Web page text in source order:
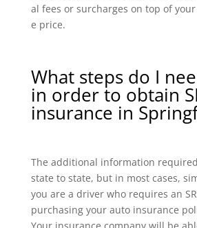
al fees or surcharges on top of
e price.
What steps do I
in order to obtain
insurance in
The additional information
state to state, but in most cases,
you are a driver who requires an
purchasing your auto insurance
Your insurance company will be